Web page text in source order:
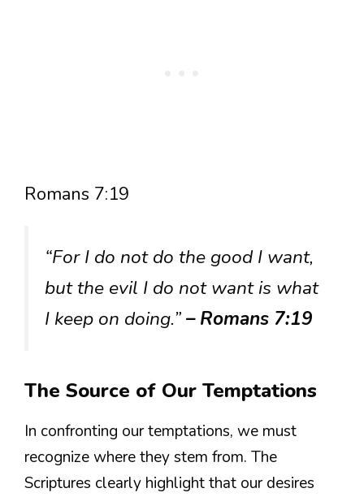
Romans 7:19
“For I do not do the good I want,
but the evil I do not want is what
I keep on doing.”– Romans 7:19
The Source of Our Temptations
In confronting our temptations, we must
recognize where they stem from. The
Scriptures clearly highlight that our desires